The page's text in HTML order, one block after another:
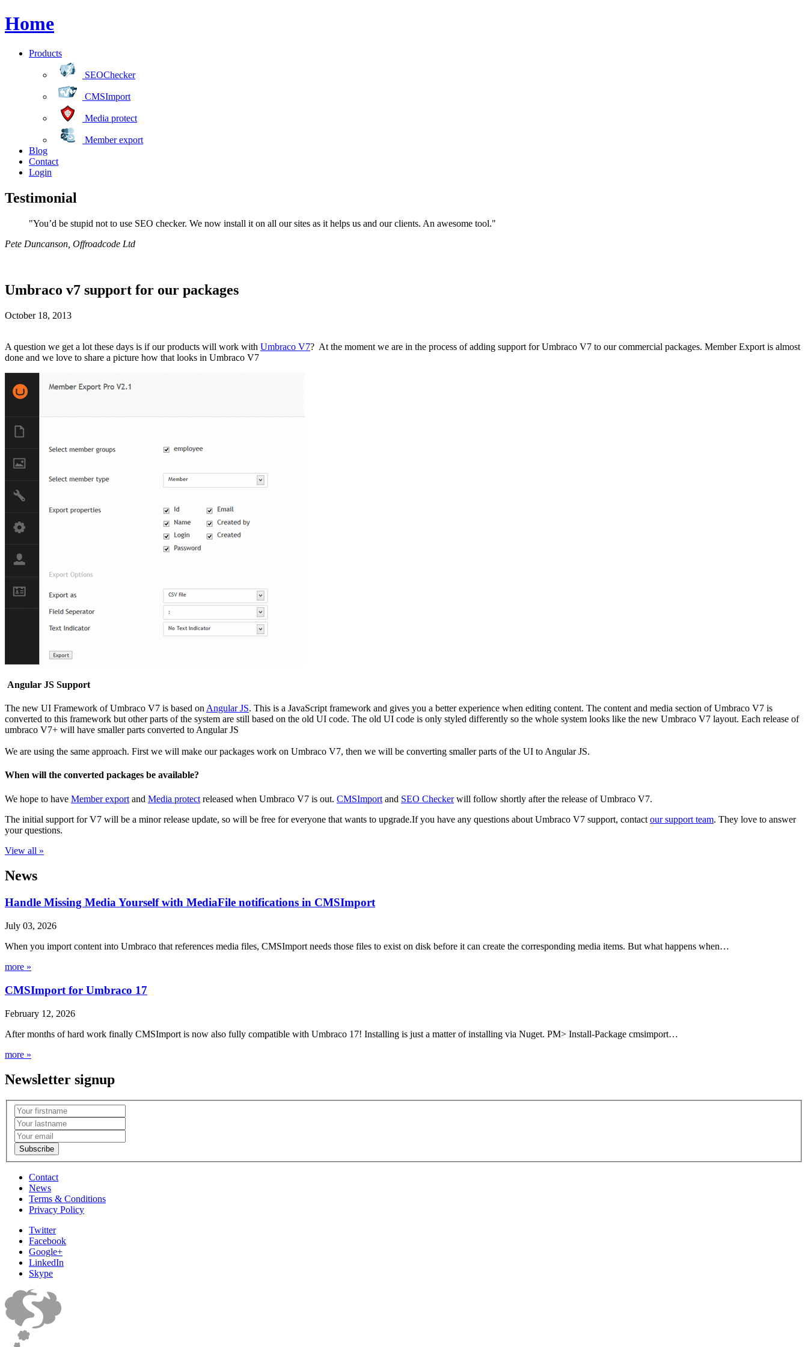
Home
Products
SEOChecker
CMSImport
Media protect
Member export
Blog
Contact
Login
Testimonial
"You’d be stupid not to use SEO checker. We now install it on all our sites as it helps us and our clients. An awesome tool."
Pete Duncanson Offroadcode Ltd
Umbraco v7 support for our packages
October 18, 2013
A question we get a lot these days is if our products will work with Umbraco V7? At the moment we are in the process of adding support for Umbraco V7 to our commercial packages. Member Export is almost
done and we love to share a picture how that looks in Umbraco V7
Angular JS Support
The new UI Framework of Umbraco V7 is based on Angular JS. This is a JavaScript framework and gives you a better experience when editing content. The content and media section of Umbraco V7 is
converted to this framework but other parts of the system are still based on the old UI code. The old UI code is only styled differently so the whole system looks like the new Umbraco V7 layout. Each release of
umbraco V7+ will have smaller parts converted to Angular JS
We are using the same approach. First we will make our packages work on Umbraco V7, then we will be converting smaller parts of the UI to Angular JS.
When will the converted packages be available?
We hope to have Member export and Media protect released when Umbraco V7 is out. CMSImport and SEO Checkerwill follow shortly after the release of Umbraco V7.
The initial support for V7 will be a minor release update, so will be free for everyone that wants to upgrade.If you have any questions about Umbraco V7 support, contact our support team. They love to answer
your questions.
View all »
News
Handle Missing Media Yourself with MediaFile notifications in CMSImport
July 03, 2026
When you import content into Umbraco that references media files, CMSImport needs those files to exist on disk before it can create the corresponding media items. But what happens when…
more »
CMSImport for Umbraco 17
February 12, 2026
After months of hard work finally CMSImport is now also fully compatible with Umbraco 17! Installing is just a matter of installing via Nuget. PM> Install-Package cmsimport…
more »
Newsletter signup
Contact
News
Terms & Conditions
Privacy Policy
Twitter
Facebook
Google+
LinkedIn
Skype